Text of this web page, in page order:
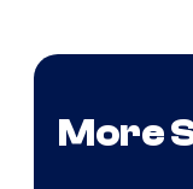
More